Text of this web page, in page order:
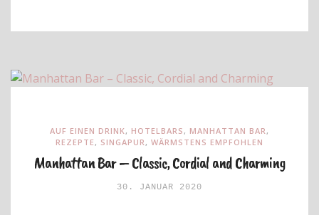
AUF EINEN DRINK, HOTELBARS, MANHATTAN BAR,
REZEPTE, SINGAPUR, WÄRMSTENS EMPFOHLEN
Manhattan Bar – Classic, Cordial and Charming
30. JANUAR 2020